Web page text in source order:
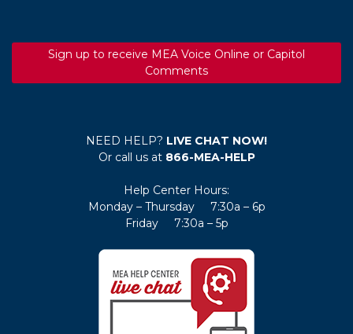
Sign up to receive MEA Voice Online or Capitol
Comments
NEED HELP? LIVE CHAT NOW!
Or call us at 866-MEA-HELP
Help Center Hours:
Monday – Thursday 7:30a – 6p
Friday 7:30a – 5p